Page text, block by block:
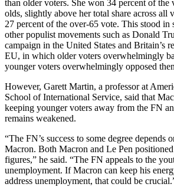
than older voters. She won 34 percent of the
olds, slightly above her total share across all
27 percent of the over-65 vote. This stood in
other populist movements such as Donald
campaign in the United States and Britain’s
EU, in which older voters overwhelmingly
younger voters overwhelmingly opposed
However, Garett Martin, a professor at
School of International Service, said that
keeping younger voters away from the FN
remains weakened.
“The FN’s success to some degree depends
Macron. Both Macron and Le Pen
figures,” he said. “The FN appeals to the
unemployment. If Macron can keep his
address unemployment, that could be